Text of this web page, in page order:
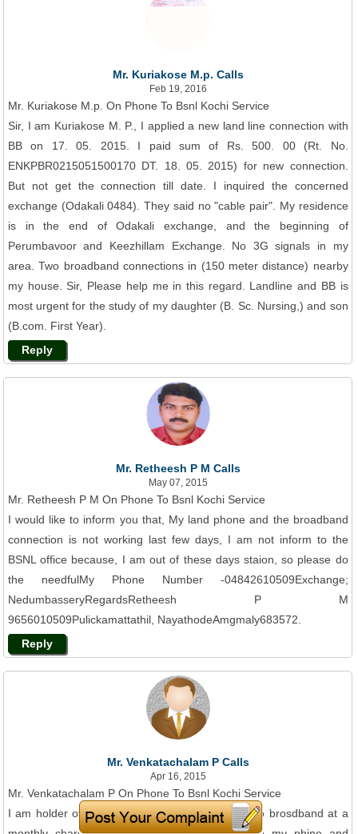
Mr. Kuriakose M.p. Calls
Feb 19, 2016
Mr. Kuriakose M.p. On Phone To Bsnl Kochi Service
Sir, I am Kuriakose M. P., I applied a new land line connection with
BB on 17. 05. 2015. I paid sum of Rs. 500. 00 (Rt. No.
ENKPBR0215051500170 DT. 18. 05. 2015) for new connection.
But not get the connection till date. I inquired the concerned
exchange (Odakali 0484). They said no "cable pair". My residence
is in the end of Odakali exchange, and the beginning of
Perumbavoor and Keezhillam Exchange. No 3G signals in my
area. Two broadband connections in (150 meter distance) nearby
my house. Sir, Please help me in this regard. Landline and BB is
most urgent for the study of my daughter (B. Sc. Nursing,) and son
(B.com. First Year).
Reply
Mr. Retheesh P M Calls
May 07, 2015
Mr. Retheesh P M On Phone To Bsnl Kochi Service
I would like to inform you that, My land phone and the broadband
connection is not working last few days, I am not inform to the
BSNL office because, I am out of these days staion, so please do
the needfulMy Phone Number -04842610509Exchange;
NedumbasseryRegardsRetheesh P M
9656010509Pulickamattathil, NayathodeAmgmaly683572.
Reply
Mr. Venkatachalam P Calls
Apr 16, 2015
Mr. Venkatachalam P On Phone To Bsnl Kochi Service
I am holder of BSNL lsndline connection linked to brosdband at a